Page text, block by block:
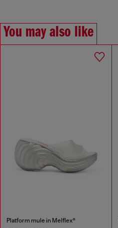
You may also like
Platform mule in Melflex®